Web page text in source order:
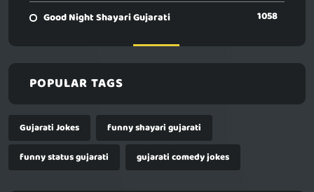
Good Night Shayari Gujarati 1058
POPULAR TAGS
Gujarati Jokes
funny shayari gujarati
funny status gujarati
gujarati comedy jokes